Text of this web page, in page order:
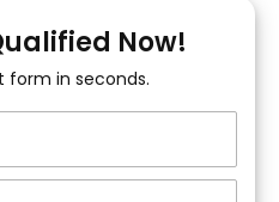
to get
Now!
form in seconds.